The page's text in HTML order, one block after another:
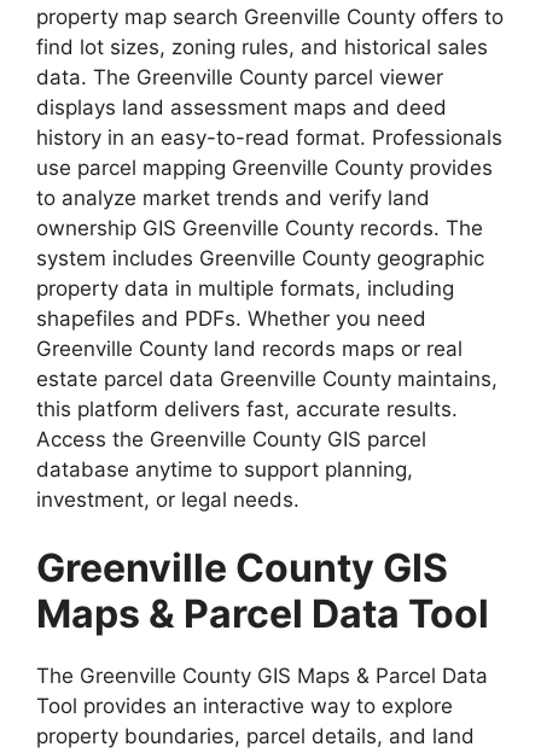
property map search Greenville County offers to
find lot sizes, zoning rules, and historical sales
data. The Greenville County parcel viewer
displays land assessment maps and deed
history in an easy-to-read format. Professionals
use parcel mapping Greenville County provides
to analyze market trends and verify land
ownership GIS Greenville County records. The
system includes Greenville County geographic
property data in multiple formats, including
shapefiles and PDFs. Whether you need
Greenville County land records maps or real
estate parcel data Greenville County maintains,
this platform delivers fast, accurate results.
Access the Greenville County GIS parcel
database anytime to support planning,
investment, or legal needs.
Greenville County GIS
Maps & Parcel Data Tool
The Greenville County GIS Maps & Parcel Data
Tool provides an interactive way to explore
property boundaries, parcel details, and land